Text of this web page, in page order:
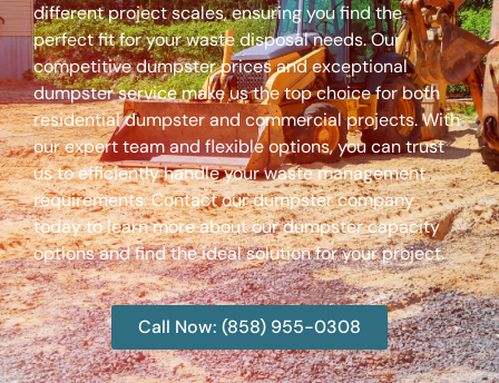
different project scales, ensuring you find the
perfect fit for your waste disposal needs. Our
competitive dumpster prices and exceptional
dumpster service make us the top choice for both
residential dumpster and commercial projects. With
our expert team and flexible options, you can trust
us to efficiently handle your waste management
requirements. Contact our dumpster company
today to learn more about our dumpster capacity
options and find the ideal solution for your project.
Call Now: (858) 955-0308